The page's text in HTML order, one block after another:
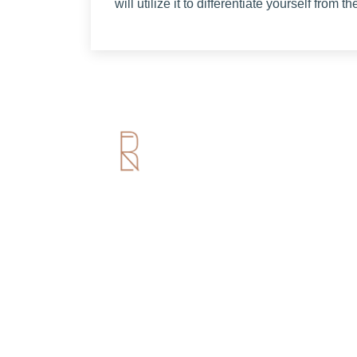
will utilize it to differentiate yourself from